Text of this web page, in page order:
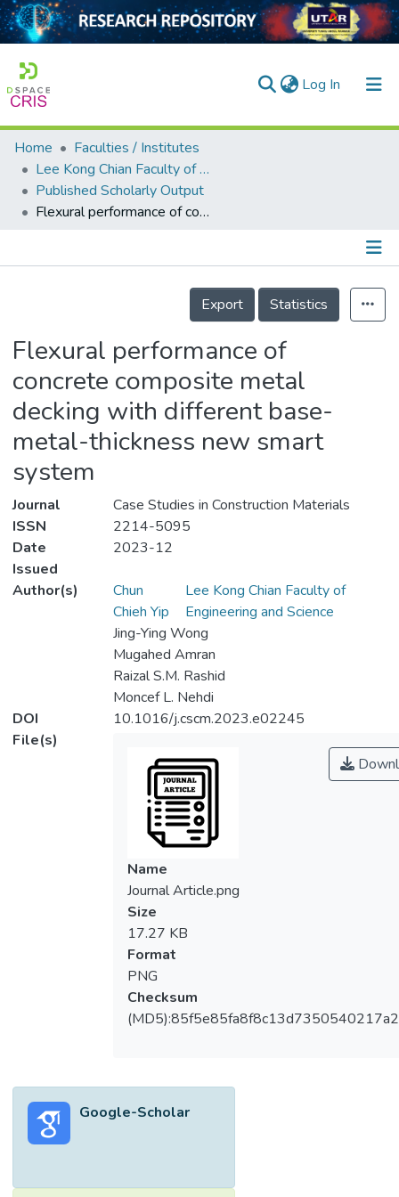
Log In (current)
Home
Collection
Output
Home
Faculties / Institutes
Lee Kong Chian Faculty of Engineering and Science
Published Scholarly Output
Flexural performance of concrete composite metal decking with different base-metal-thickness new smart system
Details
Export
Statistics
Flexural performance of
concrete composite metal
decking with different base-
metal-thickness new smart
system
Journal
Case Studies in Construction Materials
ISSN
2214-5095
Date
Issued
2023-12
Author(s)
Chun
Chieh Yip
Lee Kong Chian Faculty of
Engineering and Science
Jing-Ying Wong
Mugahed Amran
Raizal S.M. Rashid
Moncef L. Nehdi
DOI
10.1016/j.cscm.2023.e02245
File(s)
Name
Journal Article.png
Size
17.27 KB
Format
PNG
Checksum
Google-Scholar